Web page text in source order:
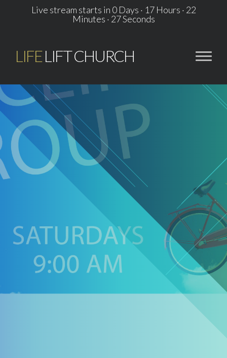
Live stream starts in 0 Days · 17 Hours · 22
Minutes · 26 Seconds
LIFELIFT CHURCH